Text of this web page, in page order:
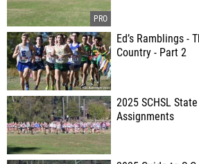
Ed’s Ramblings -
Country - Part 2
2025 SCHSL
Assignments